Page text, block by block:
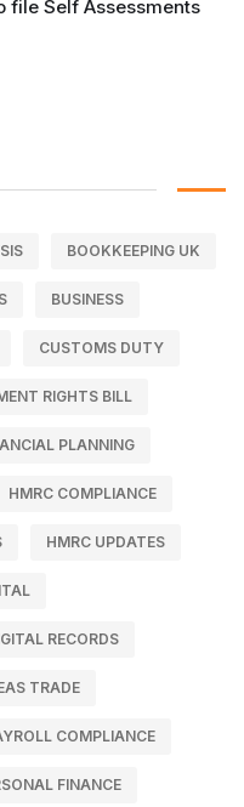
file Self Assessments
BOOKKEEPING UK
BUSINESS
CUSTOMS DUTY
RIGHTS BILL
PLANNING
HMRC COMPLIANCE
HMRC UPDATES
RECORDS
TRADE
COMPLIANCE
FINANCE